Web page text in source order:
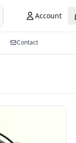
Account
Contact